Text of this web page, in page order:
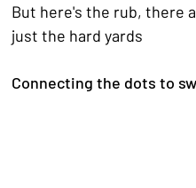
But here's the rub, there
just the hard yards
Connecting the dots to